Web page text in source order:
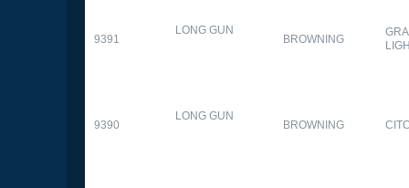
9391
LONG GUN
BROWNING
9390
LONG GUN
BROWNING